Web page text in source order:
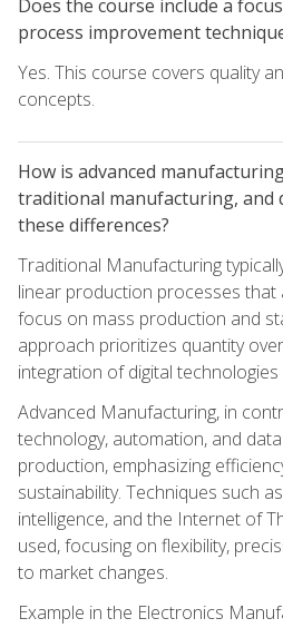
Does the course include a
process improvement
Yes. This course covers quality
concepts.
How is advanced
traditional manufacturing, and
these differences?
Traditional Manufacturing
linear production processes that
focus on mass production and
approach prioritizes quantity
integration of digital technologies
Advanced Manufacturing, in
technology, automation, and
production, emphasizing
sustainability. Techniques such
intelligence, and the Internet of
used, focusing on flexibility,
to market changes.
Example in the Electronics